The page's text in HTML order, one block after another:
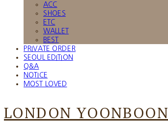
ACC
SHOES
ETC
WALLET
BEST
PRIVATE ORDER
SEOUL EDITION
Q&A
NOTICE
MOST LOVED
LONDON YOONBOON